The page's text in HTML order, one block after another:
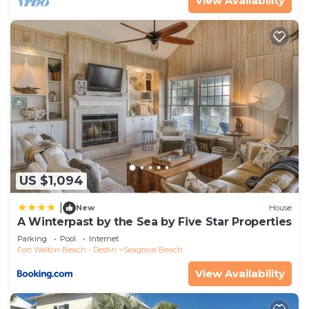
US $1,094
New House
A Winterpast by the Sea by Five Star Properties
Parking Pool
Internet
Fort Walton Beach - Destin
Seagrove Beach
View Availability